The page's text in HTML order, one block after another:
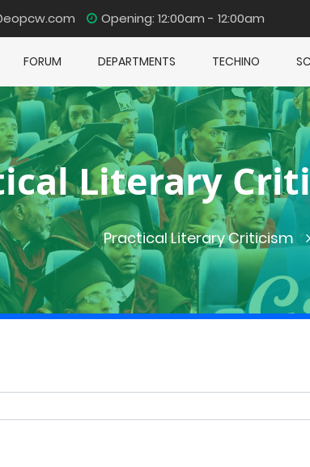
Opening: 12:00am - 12:00am
FORUM DEPARTMENTS TECHINO
Literary
Practical Literary Criticism